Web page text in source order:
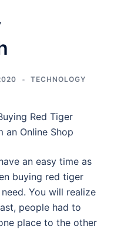
TECHNOLOGY
Red Tiger
an Online Shop
an easy time as
buying red tiger
You will realize
people had to
place to the other